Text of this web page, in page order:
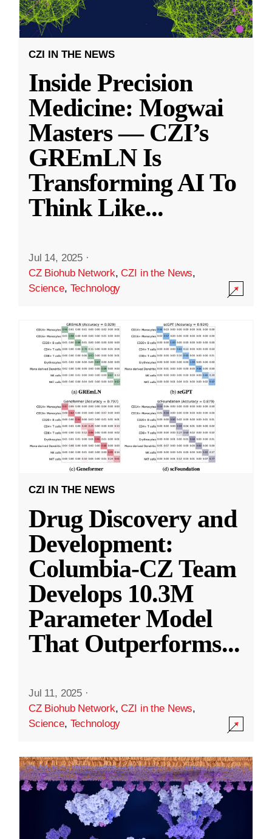
CZI IN THE NEWS
Inside Precision
Medicine: Mogwai
Masters — CZI’s
GREmLN Is
Transforming AI To
Think Like...
Jul 14, 2025 ·
CZ Biohub Network,CZI in the News,
Science, Technology
CZI IN THE NEWS
Drug Discovery and
Development:
Columbia-CZ Team
Develops 10.3M
Parameter Model
That Outperforms...
Jul 11, 2025 ·
CZ Biohub Network,CZI in the News,
Science, Technology